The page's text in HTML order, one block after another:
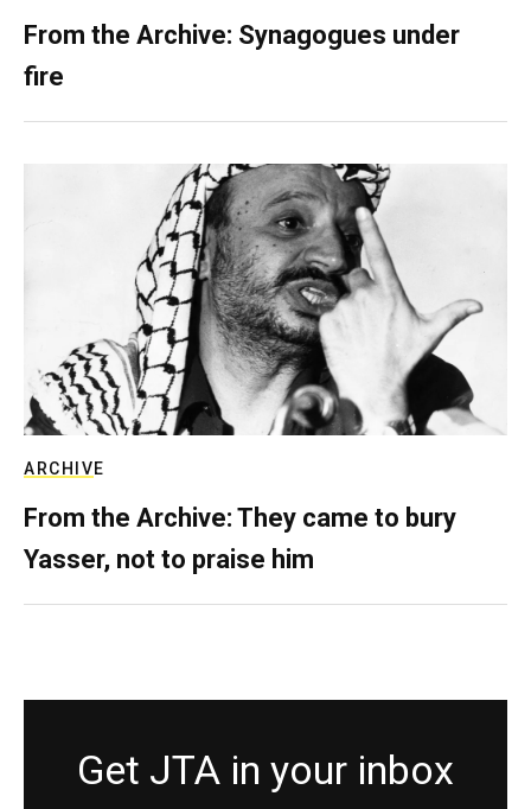
From the Archive: Synagogues under
fire
ARCHIVE
From the Archive: They came to bury
Yasser, not to praise him
Get JTA in your inbox